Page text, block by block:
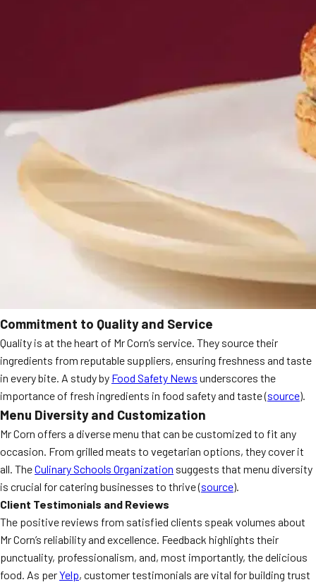
Commitment to Quality and Service
Quality is at the heart of Mr Corn’s service. They source their
ingredients from reputable suppliers, ensuring freshness and taste
in every bite. A study by Food Safety News underscores the
importance of fresh ingredients in food safety and taste (source).
Menu Diversity and Customization
Mr Corn offers a diverse menu that can be customized to fit any
occasion. From grilled meats to vegetarian options, they cover it
all. TheCulinary Schools Organization suggests that menu diversity
is crucial for catering businesses to thrive (source).
Client Testimonials and Reviews
The positive reviews from satisfied clients speak volumes about
Mr Corn’s reliability and excellence. Feedback highlights their
punctuality, professionalism, and, most importantly, the delicious
food. As perYelp, customer testimonials are vital for building trust